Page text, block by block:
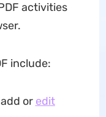
activities
include:
or edit